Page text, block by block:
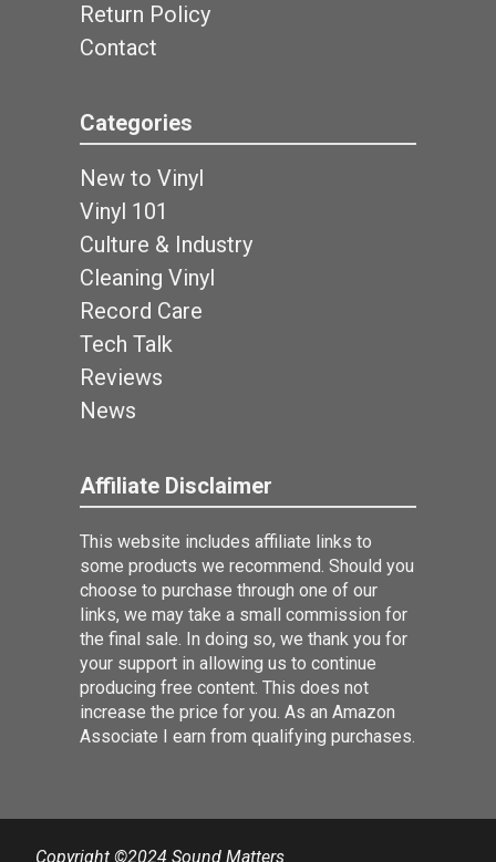
Return Policy
Contact
Categories
New to Vinyl
Vinyl 101
Culture & Industry
Cleaning Vinyl
Record Care
Tech Talk
Reviews
News
Affiliate Disclaimer
This website includes affiliate links to
some products we recommend. Should you
choose to purchase through one of our
links, we may take a small commission for
the final sale. In doing so, we thank you for
your support in allowing us to continue
producing free content. This does not
increase the price for you. As an Amazon
Associate I earn from qualifying purchases.
Copyright ©2024 Sound Matters